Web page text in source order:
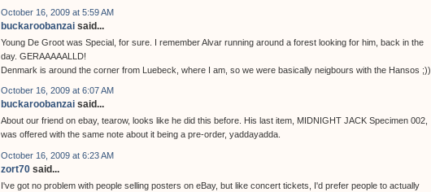
October 16, 2009 at 5:59 AM
buckaroobanzai said...
Young De Groot was Special, for sure. I remember Alvar running around a forest looking for him, back in the
day. GERAAAAALLD!
Denmark is around the corner from Luebeck, where I am, so we were basically neigbours with the Hansos ;))
October 16, 2009 at 6:07 AM
buckaroobanzai said...
About our friend on ebay, tearow, looks like he did this before. His last item, MIDNIGHT JACK Specimen 002,
was offered with the same note about it being a pre-order, yaddayadda.
October 16, 2009 at 6:23 AM
zort70 said...
I've got no problem with people selling posters on eBay, but like concert tickets, I'd prefer people to actually